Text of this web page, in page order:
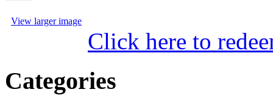
View larger image
Click here to
Categories